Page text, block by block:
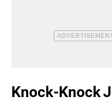
Knock-Knock